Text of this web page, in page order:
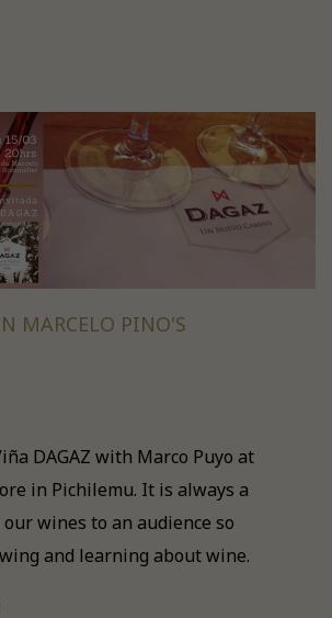
MARCELO PINO'S
DAGAZ with Marco Puyo at
in Pichilemu. It is always a
wines to an audience so
and learning about wine.